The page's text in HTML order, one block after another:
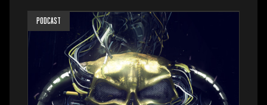
PODCAST